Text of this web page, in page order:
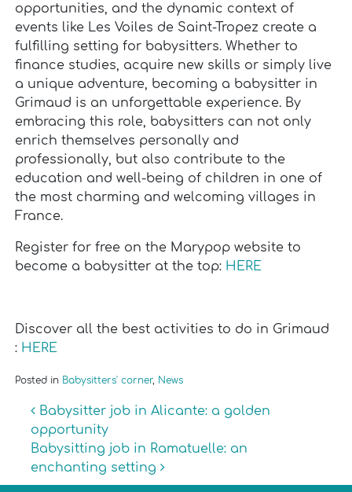
opportunities, and the dynamic context of
events like Les Voiles de Saint-Tropez create a
fulfilling setting for babysitters. Whether to
finance studies, acquire new skills or simply live
a unique adventure, becoming a babysitter in
Grimaud is an unforgettable experience. By
embracing this role, babysitters can not only
enrich themselves personally and
professionally, but also contribute to the
education and well-being of children in one of
the most charming and welcoming villages in
France.
Register for free on the Marypop website to
become a babysitter at the top: HERE
Discover all the best activities to do in Grimaud
: HERE
Posted in Babysitters' corner, News
Post navigation
Babysitter job in Alicante: a golden
opportunity
Babysitting job in Ramatuelle: an
enchanting setting